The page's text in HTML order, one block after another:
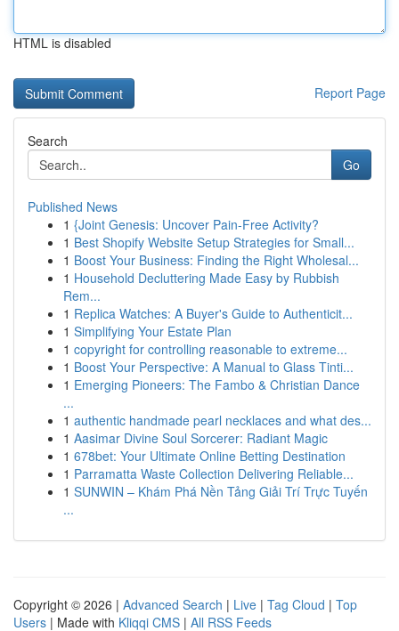
HTML is disabled
Report Page
Search
Go
Published News
1 {Joint Genesis: Uncover Pain-Free Activity?
1 Best Shopify Website Setup Strategies for Small...
1 Boost Your Business: Finding the Right Wholesal...
1 Household Decluttering Made Easy by Rubbish
Rem...
1 Replica Watches: A Buyer's Guide to Authenticit...
1 Simplifying Your Estate Plan
1 copyright for controlling reasonable to extreme...
1 Boost Your Perspective: A Manual to Glass Tinti...
1 Emerging Pioneers: The Fambo & Christian Dance
...
1 authentic handmade pearl necklaces and what des...
1 Aasimar Divine Soul Sorcerer: Radiant Magic
1 678bet: Your Ultimate Online Betting Destination
1 Parramatta Waste Collection Delivering Reliable...
1 SUNWIN – Khám Phá Nền Tảng Giải Trí Trực Tuyến
...
Copyright © 2026 | Advanced Search | Live | Tag Cloud | Top
Users | Made with Kliqqi CMS | All RSS Feeds